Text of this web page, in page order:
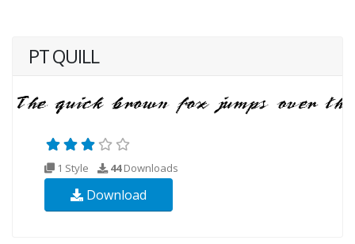
PT QUILL
1 Style 44Downloads
Download